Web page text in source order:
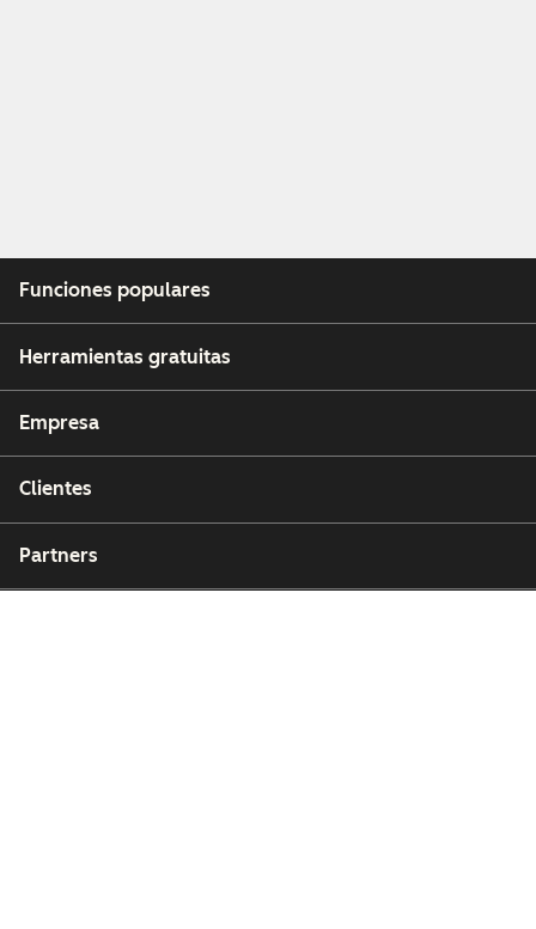
Funciones populares
Herramientas gratuitas
Empresa
Clientes
Partners